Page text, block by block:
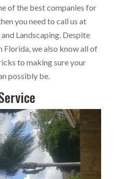
of the best companies for
you need to call us at
Landscaping. Despite
Florida, we also know all of
to making sure your
possibly be.